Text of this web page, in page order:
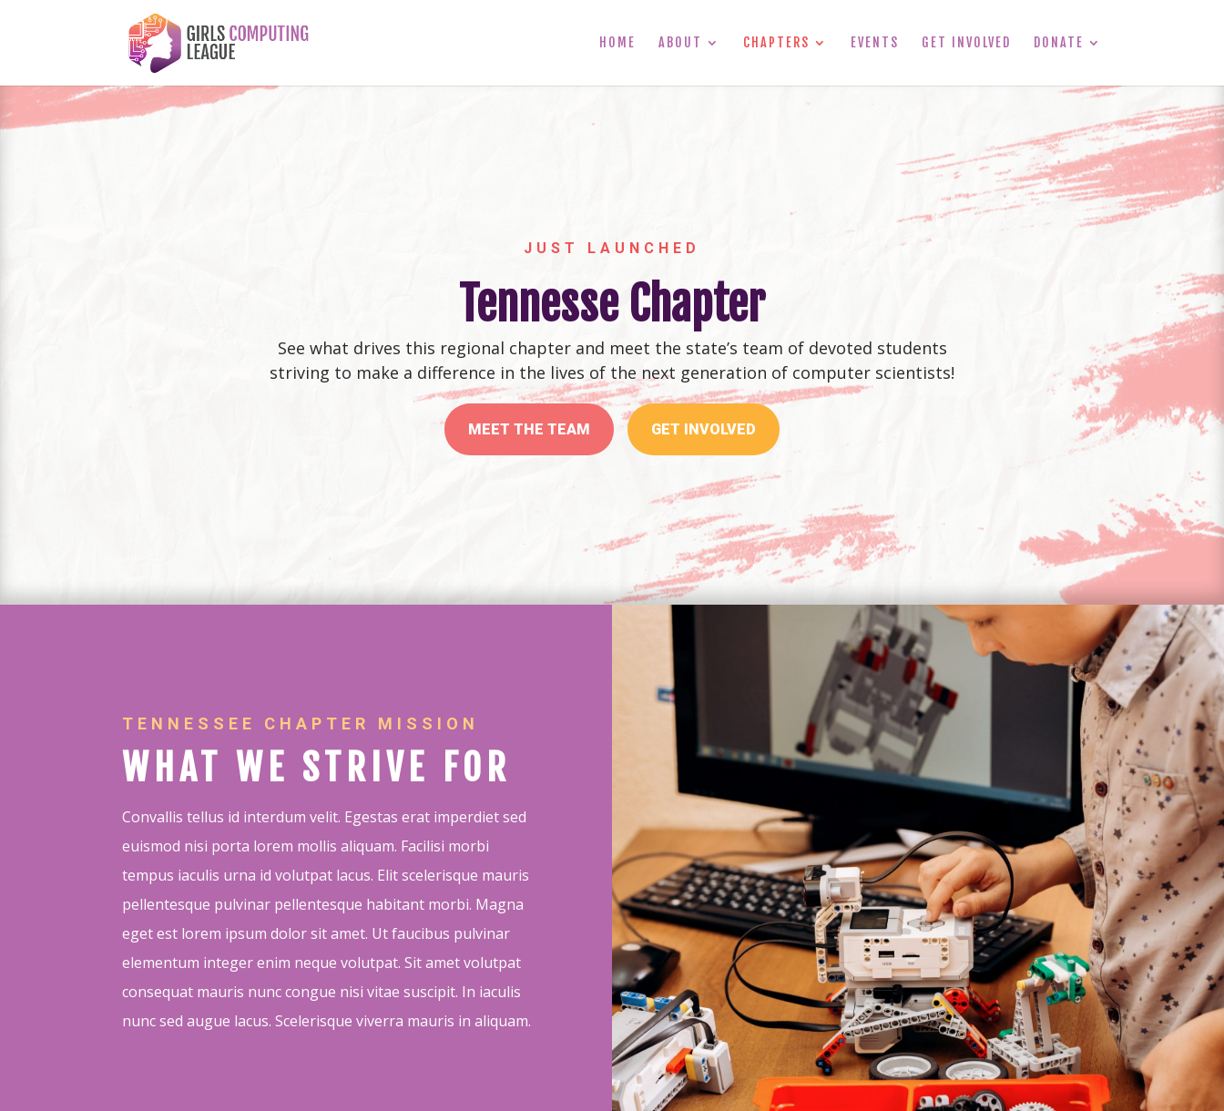
HOME ABOUT CHAPTERS EVENTS GET INVOLVED DONATE
JUST LAUNCHED
Tennesse Chapter
See what drives this regional chapter and meet the state’s team of devoted students
striving to make a difference in the lives of the next generation of computer scientists!
MEET THE TEAM GET INVOLVED
TENNESSEE CHAPTER MISSION
WHAT WE STRIVE FOR
Convallis tellus id interdum velit. Egestas erat imperdiet sed
euismod nisi porta lorem mollis aliquam. Facilisi morbi
tempus iaculis urna id volutpat lacus. Elit scelerisque mauris
pellentesque pulvinar pellentesque habitant morbi. Magna
eget est lorem ipsum dolor sit amet. Ut faucibus pulvinar
elementum integer enim neque volutpat. Sit amet volutpat
consequat mauris nunc congue nisi vitae suscipit. In iaculis
nunc sed augue lacus. Scelerisque viverra mauris in aliquam.